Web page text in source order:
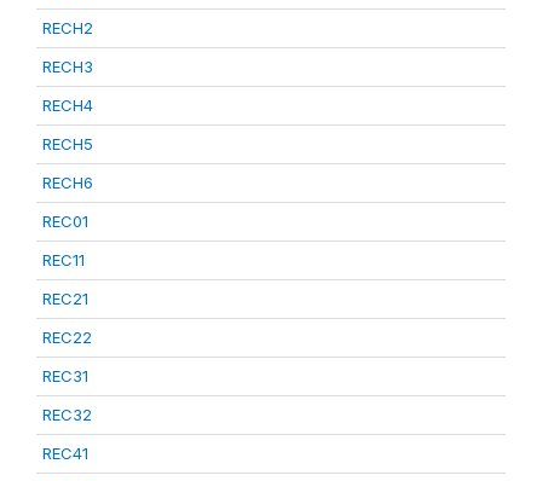
RECH2
RECH3
RECH4
RECH5
RECH6
REC01
REC11
REC21
REC22
REC31
REC32
REC41